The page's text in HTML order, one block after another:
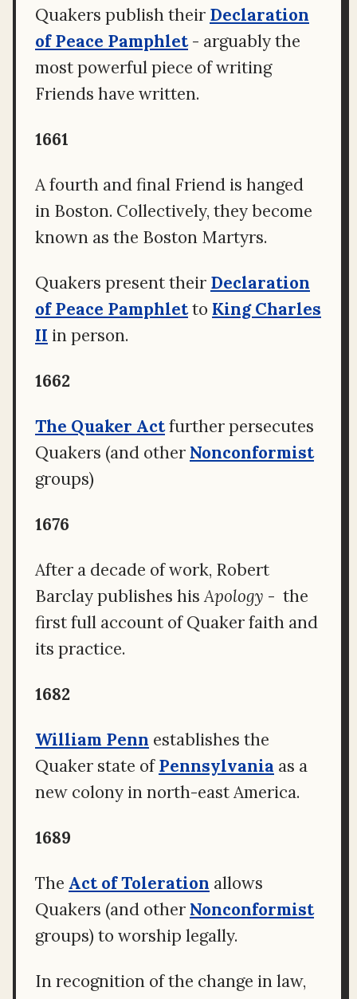
Quakers publish their Declaration
of Peace Pamphlet- arguably the
most powerful piece of writing
Friends have written.
1661
A fourth and final Friend is hanged
in Boston. Collectively, they become
known as the Boston Martyrs.
Quakers present their Declaration
of Peace Pamphletto King Charles
II in person.
1662
The Quaker Actfurther persecutes
Quakers (and other Nonconformist
groups)
1676
After a decade of work, Robert
Barclay publishes hisApology - the
first full account of Quaker faith and
its practice.
1682
William Penn establishes the
Quaker state ofPennsylvania as a
new colony in north-east America.
1689
The Act of Toleration allows
Quakers (and other Nonconformist
groups) to worship legally.
In recognition of the change in law,